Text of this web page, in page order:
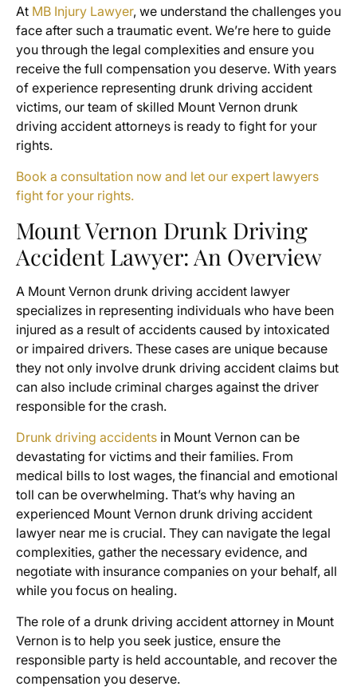
At MB Injury Lawyer, we understand the challenges you
face after such a traumatic event. We’re here to guide
you through the legal complexities and ensure you
receive the full compensation you deserve. With years
of experience representing drunk driving accident
victims, our team of skilled Mount Vernon drunk
driving accident attorneys is ready to fight for your
rights.
Book a consultation now and let our expert lawyers
fight for your rights.
Mount Vernon Drunk Driving
Accident Lawyer: An Overview
A Mount Vernon drunk driving accident lawyer
specializes in representing individuals who have been
injured as a result of accidents caused by intoxicated
or impaired drivers. These cases are unique because
they not only involve drunk driving accident claims but
can also include criminal charges against the driver
responsible for the crash.
Drunk driving accidents in Mount Vernon can be
devastating for victims and their families. From
medical bills to lost wages, the financial and emotional
toll can be overwhelming. That’s why having an
experienced Mount Vernon drunk driving accident
lawyer near me is crucial. They can navigate the legal
complexities, gather the necessary evidence, and
negotiate with insurance companies on your behalf, all
while you focus on healing.
The role of a drunk driving accident attorney in Mount
Vernon is to help you seek justice, ensure the
responsible party is held accountable, and recover the
compensation you deserve.